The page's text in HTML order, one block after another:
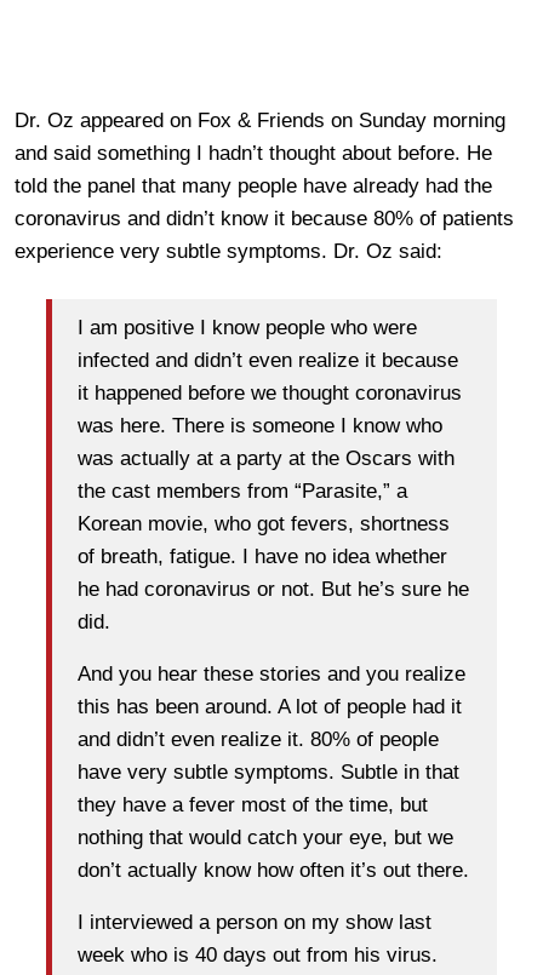
Dr. Oz appeared on Fox & Friends on Sunday morning
and said something I hadn’t thought about before. He
told the panel that many people have already had the
coronavirus and didn’t know it because 80% of patients
experience very subtle symptoms. Dr. Oz said:
I am positive I know people who were
infected and didn’t even realize it because
it happened before we thought coronavirus
was here. There is someone I know who
was actually at a party at the Oscars with
the cast members from “Parasite,” a
Korean movie, who got fevers, shortness
of breath, fatigue. I have no idea whether
he had coronavirus or not. But he’s sure he
did.
And you hear these stories and you realize
this has been around. A lot of people had it
and didn’t even realize it. 80% of people
have very subtle symptoms. Subtle in that
they have a fever most of the time, but
nothing that would catch your eye, but we
don’t actually know how often it’s out there.
I interviewed a person on my show last
week who is 40 days out from his virus.